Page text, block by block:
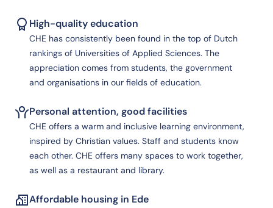
High-quality education
CHE has consistently been found in the top of Dutch
rankings of Universities of Applied Sciences. The
appreciation comes from students, the government
and organisations in our fields of education.
Personal attention, good facilities
CHE offers a warm and inclusive learning environment,
inspired by Christian values. Staff and students know
each other. CHE offers many spaces to work together,
as well as a restaurant and library.
Affordable housing in Ede